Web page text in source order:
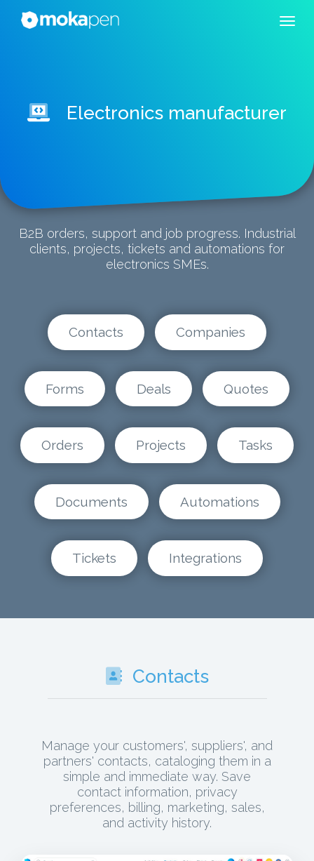
Electronics manufacturer
B2B orders, support and job progress. Industrial
clients, projects, tickets and automations for
electronics SMEs.
Contacts Companies
Forms Deals Quotes
Orders Projects Tasks
Documents Automations
Tickets Integrations
Contacts
Manage your customers', suppliers', and
partners' contacts, cataloging them in a
simple and immediate way. Save
contact information, privacy
preferences, billing, marketing, sales,
and activity history.